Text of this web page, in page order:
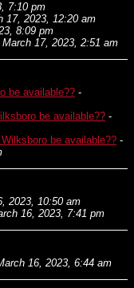
7:10 pm
17, 2023, 12:20 am
8:09 pm
March 17, 2023, 2:51 am
be available?? -
be available?? -
be available?? -
2023, 10:50 am
16, 2023, 7:41 pm
16, 2023, 6:44 am